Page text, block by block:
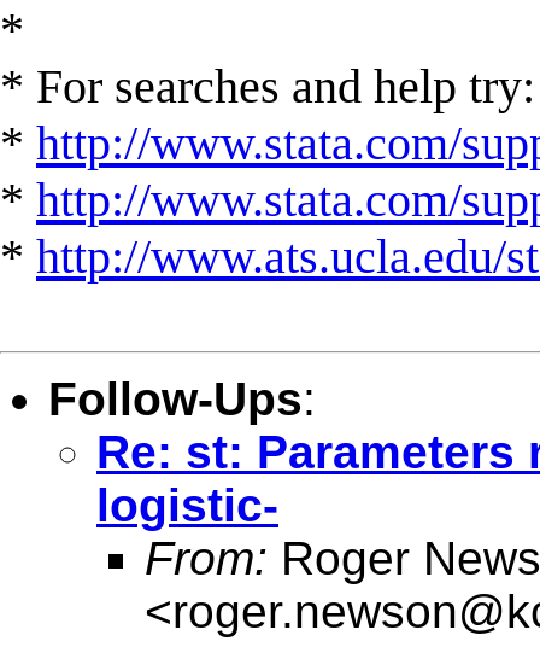
*
* For searches and help try:
* http://www.stata.com/
* http://www.stata.com/
* http://www.ats.ucla.edu/
Follow-Ups:
Re: st:
logistic-
From: Roger
<